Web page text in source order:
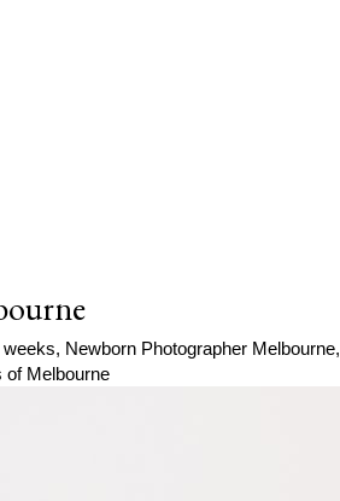
weeks, Newborn Photographer Melbourne,
of Melbourne